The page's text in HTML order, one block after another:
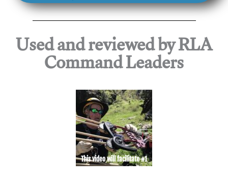
Used and reviewed by RLA
Command Leaders
This video will facilitate #1